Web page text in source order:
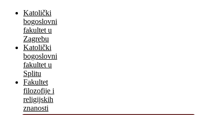
Katolički
bogoslovni
fakultet u
Zagrebu
Katolički
bogoslovni
fakultet u
Splitu
Fakultet
filozofije i
religijskih
znanosti